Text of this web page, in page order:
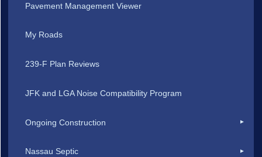
Pavement Management Viewer
My Roads
239-F Plan Reviews
JFK and LGA Noise Compatibility Program
Ongoing Construction
Nassau Septic